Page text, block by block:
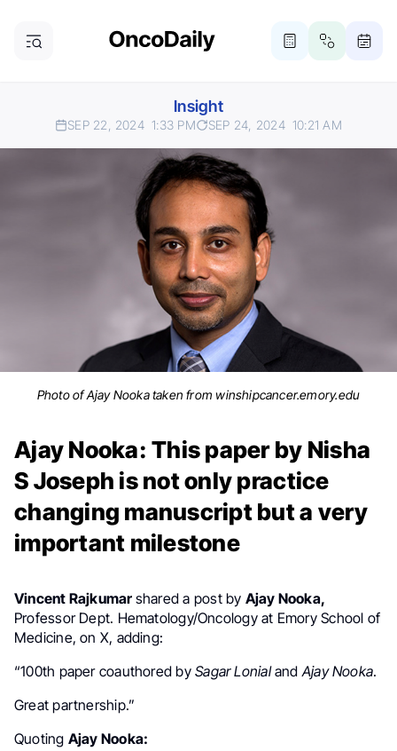
Insight
SEP 22, 2024 1:33 PM SEP 24, 2024 10:21 AM
Photo of Ajay Nooka taken from winshipcancer.emory.edu
Ajay Nooka: This paper by Nisha
S Joseph is not only practice
changing manuscript but a very
important milestone
Vincent Rajkumar shared a post by Ajay Nooka,
Professor Dept. Hematology/Oncology at Emory School of
Medicine, on X, adding:
“100th paper coauthored bySagar LonialandAjay Nooka.
Great partnership.”
Quoting Ajay Nooka: